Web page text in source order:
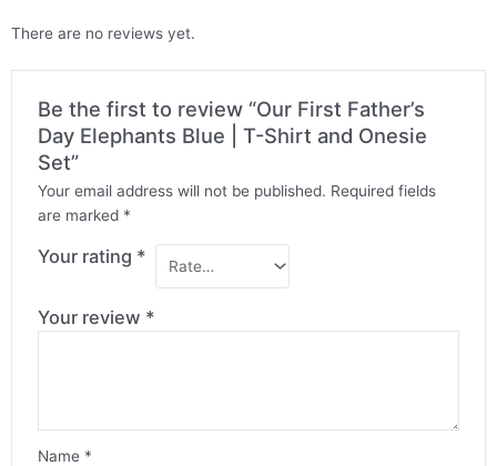
There are no reviews yet.
Be the first to review “Our First Father’s
Day Elephants Blue | T-Shirt and Onesie
Set”
Your email address will not be published. Required fields
are marked *
Your rating *
Your review *
Name *